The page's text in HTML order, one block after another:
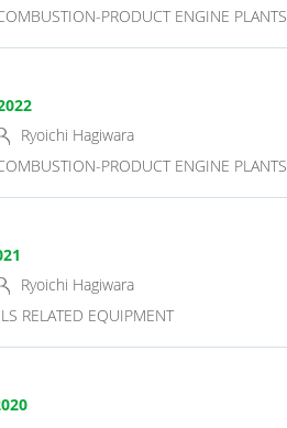
PRODUCT ENGINE PLANTS
Ryoichi Hagiwara
PRODUCT ENGINE PLANTS
Ryoichi Hagiwara
RELATED EQUIPMENT